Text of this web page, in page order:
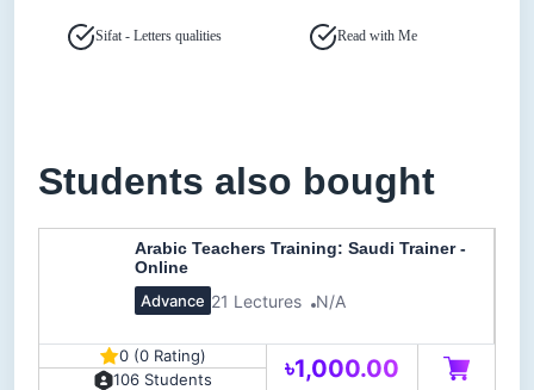
Sifat - Letters qualities Read with Me
Students also bought
Arabic Teachers Training: Saudi Trainer -
Online
Advance 21 Lectures N/A
0 (0 Rating)
106 Students
৳1,000.00